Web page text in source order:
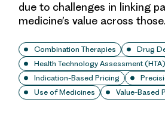
due to challenges in linking
medicine’s value across
Combination Therapies
Drug
Health Technology Assessment (HTA)
Indication-Based Pricing
Use of Medicines
Value-Based